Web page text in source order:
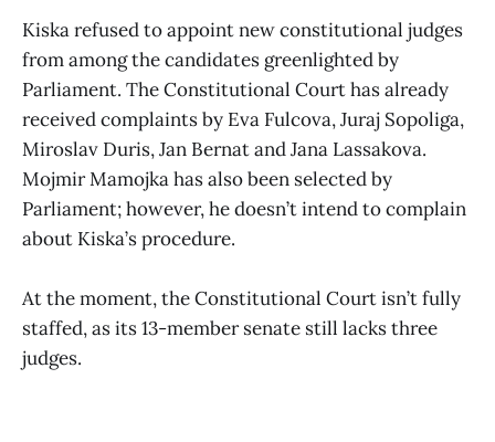
Kiska refused to appoint new constitutional judges
from among the candidates greenlighted by
Parliament. The Constitutional Court has already
received complaints by Eva Fulcova, Juraj Sopoliga,
Miroslav Duris, Jan Bernat and Jana Lassakova.
Mojmir Mamojka has also been selected by
Parliament; however, he doesn’t intend to complain
about Kiska’s procedure.
At the moment, the Constitutional Court isn’t fully
staffed, as its 13-member senate still lacks three
judges.